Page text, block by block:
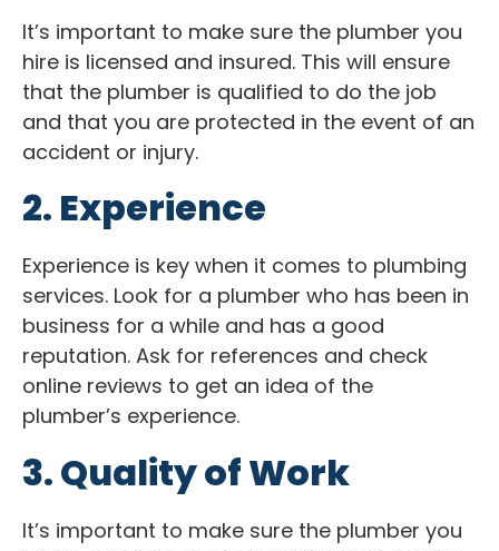
It’s important to make sure the plumber you
hire is licensed and insured. This will ensure
that the plumber is qualified to do the job
and that you are protected in the event of an
accident or injury.
2. Experience
Experience is key when it comes to plumbing
services. Look for a plumber who has been in
business for a while and has a good
reputation. Ask for references and check
online reviews to get an idea of the
plumber’s experience.
3. Quality of Work
It’s important to make sure the plumber you